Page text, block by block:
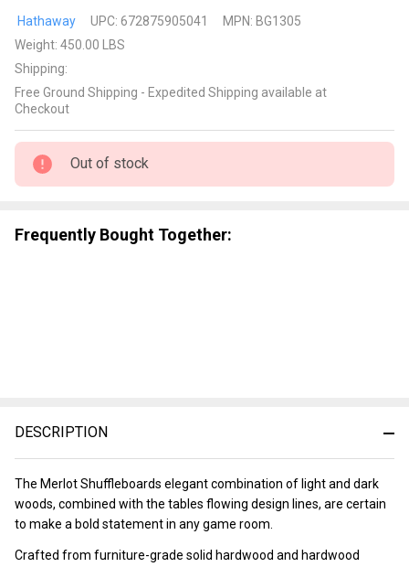
Shuffleboard
Table
Hathaway UPC: 672875905041 MPN: BG1305
Weight: 450.00 LBS
Shipping:
Free Ground Shipping - Expedited Shipping available at
Checkout
Out of stock
DESCRIPTION
The Merlot Shuffleboards elegant combination of light and dark
woods, combined with the tables flowing design lines, are certain
to make a bold statement in any game room.
Crafted from furniture-grade solid hardwood and hardwood
Frequently Bought Together: